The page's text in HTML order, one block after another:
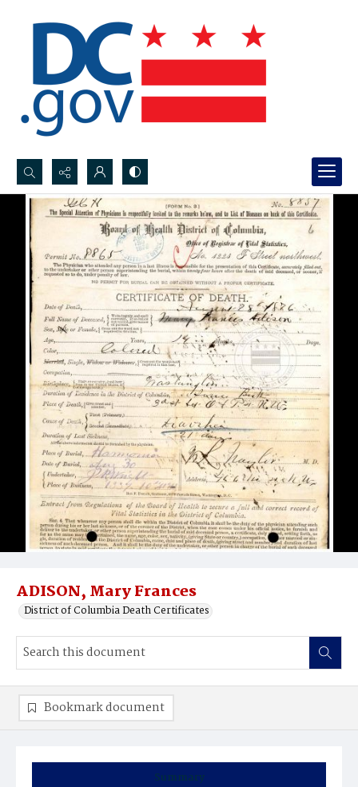
Search...
Advanced search
ADISON, Mary Frances
District of Columbia Death Certificates
Summary
Bookmark document